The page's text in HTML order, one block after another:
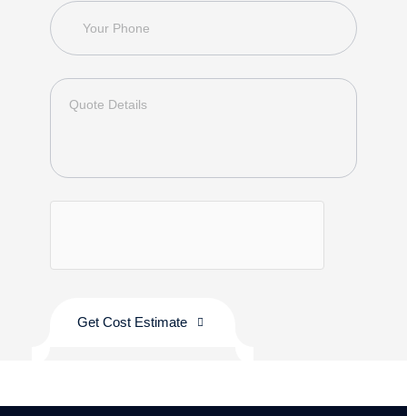
Get Cost Estimate